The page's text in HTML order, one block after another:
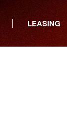
LEASING